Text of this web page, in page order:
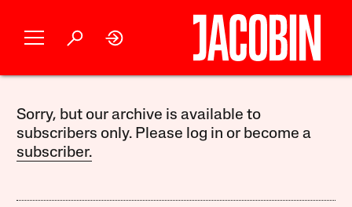
Sorry, but our archive is available to
subscribers only. Please log in or become a
subscriber.